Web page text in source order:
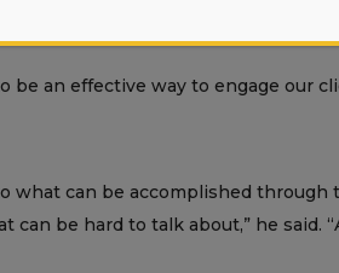
the Obi-idea.
be an effective way to engage
can be accomplished through
can be hard to talk about,” he said.